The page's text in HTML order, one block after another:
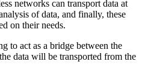
networks can transport data at
of data, and finally, these
on their needs.
to act as a bridge between the
data will be transported from the